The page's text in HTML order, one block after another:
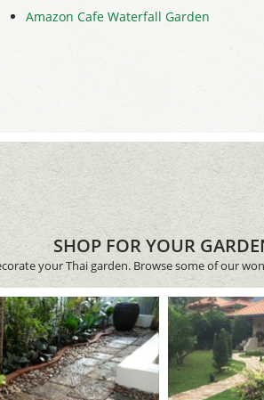
Amazon Cafe Waterfall Garden
SHOP FOR YOUR
your Thai garden. Browse some of our